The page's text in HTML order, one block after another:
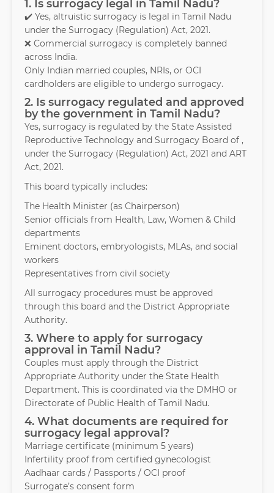
1. Is surrogacy legal in Tamil Nadu?
✔️ Yes, altruistic surrogacy is legal in Tamil Nadu
under the Surrogacy (Regulation) Act, 2021.
❌ Commercial surrogacy is completely banned
across India.
Only Indian married couples, NRIs, or OCI
cardholders are eligible to undergo surrogacy.
2. Is surrogacy regulated and approved
by the government in Tamil Nadu?
Yes, surrogacy is regulated by the State Assisted
Reproductive Technology and Surrogacy Board of ,
under the Surrogacy (Regulation) Act, 2021 and ART
Act, 2021.
This board typically includes:
The Health Minister (as Chairperson)
Senior officials from Health, Law, Women & Child
departments
Eminent doctors, embryologists, MLAs, and social
workers
Representatives from civil society
All surrogacy procedures must be approved
through this board and the District Appropriate
Authority.
3. Where to apply for surrogacy
approval in Tamil Nadu?
Couples must apply through the District
Appropriate Authority under the State Health
Department. This is coordinated via the DMHO or
Directorate of Public Health of Tamil Nadu.
4. What documents are required for
surrogacy legal approval?
Marriage certificate (minimum 5 years)
Infertility proof from certified gynecologist
Aadhaar cards / Passports / OCI proof
Surrogate’s consent form